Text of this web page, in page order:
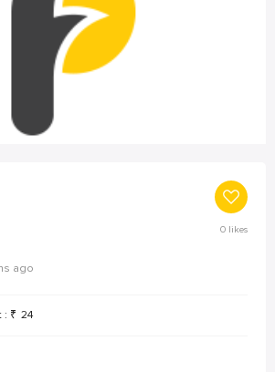
0likes
ago
: ₹ 24